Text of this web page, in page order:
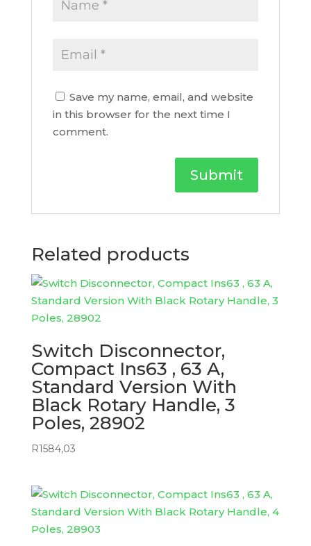
Save my name, email, and website
in this browser for the next time I
comment.
Related products
Switch Disconnector,
Compact Ins63 , 63 A,
Standard Version With
Black Rotary Handle, 3
Poles, 28902
R1584,03